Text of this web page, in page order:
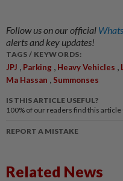
Follow us on our official
alerts and key updates!
TAGS / KEYWORDS:
JPJ , Parking , Heavy Vehicles ,
Ma Hassan , Summonses
IS THIS ARTICLE USEFUL?
100% of our readers find this article
REPORT A MISTAKE
Related News